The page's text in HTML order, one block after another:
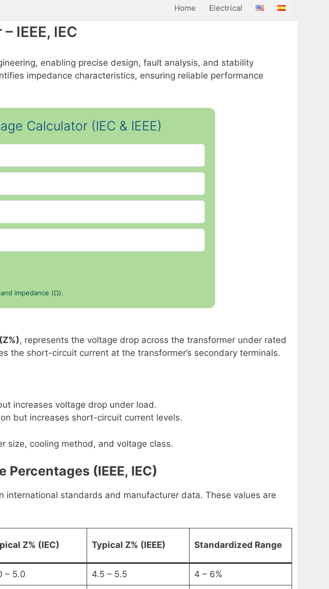
Home Electrical
IEEE, IEC
enabling precise design, fault analysis, and stability
impedance characteristics, ensuring reliable performance
Calculator (IEC & IEEE)
impedance (Ω).
, represents the voltage drop across the transformer under rated
the short-circuit current at the transformer’s secondary terminals.
increases voltage drop under load.
but increases short-circuit current levels.
size, cooling method, and voltage class.
(IEEE, IEC)
international standards and manufacturer data. These values are
Z% (IEC) Typical Z% (IEEE) Standardized Range
– 5.0 4.5 – 5.5 4 – 6%